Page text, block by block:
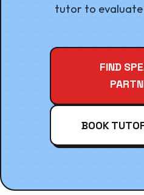
tutor to evaluate
FIND
BOOK